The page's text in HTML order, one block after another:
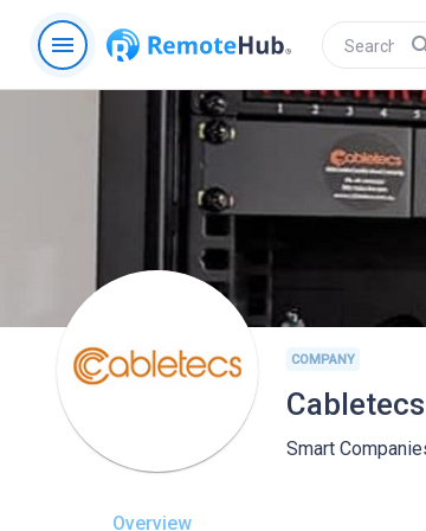
menu
COMPANY
Cabletecs
Smart
Overview